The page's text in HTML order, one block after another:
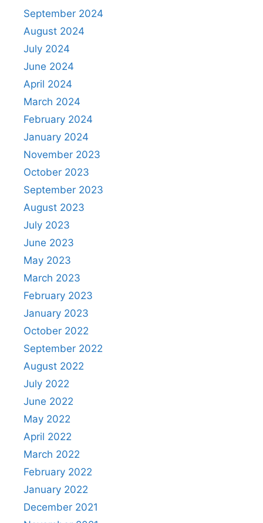
September 2024
August 2024
July 2024
June 2024
April 2024
March 2024
February 2024
January 2024
November 2023
October 2023
September 2023
August 2023
July 2023
June 2023
May 2023
March 2023
February 2023
January 2023
October 2022
September 2022
August 2022
July 2022
June 2022
May 2022
April 2022
March 2022
February 2022
January 2022
December 2021